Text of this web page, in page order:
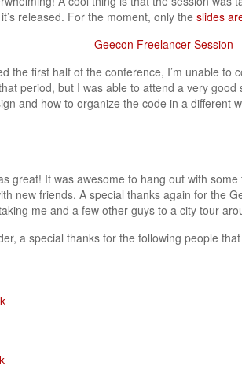
released. For the moment, only the slides
the first half of the conference, I’m unable to
period, but I was able to attend a very
and how to organize the code in a different
great! It was awesome to hang out with
new friends. A special thanks again for the
me and a few other guys to a city tour
a special thanks for the following people